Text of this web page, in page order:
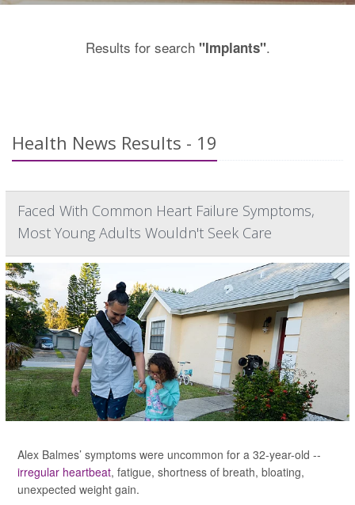
Results for search "Implants".
Health News Results - 19
Faced With Common Heart Failure Symptoms,
Most Young Adults Wouldn't Seek Care
Alex Balmes’ symptoms were uncommon for a 32-year-old --
irregular heartbeat, fatigue, shortness of breath, bloating,
unexpected weight gain.